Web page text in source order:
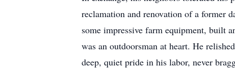
reclamation and renovation of a former
some impressive farm equipment, built
was an outdoorsman at heart. He
deep, quiet pride in his labor, never